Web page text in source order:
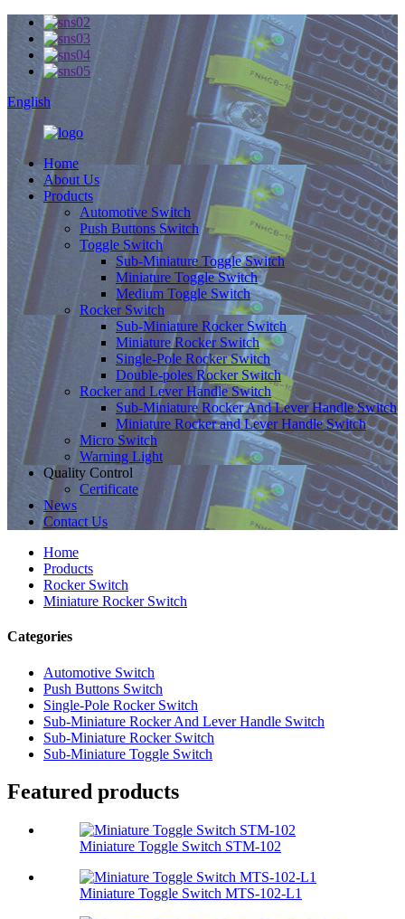
English
Home
About Us
Products
Automotive Switch
Push Buttons Switch
Toggle Switch
Sub-Miniature Toggle Switch
Miniature Toggle Switch
Medium Toggle Switch
Rocker Switch
Sub-Miniature Rocker Switch
Miniature Rocker Switch
Single-Pole Rocker Switch
Double-poles Rocker Switch
Rocker and Lever Handle Switch
Sub-Miniature Rocker And Lever Handle Switch
Miniature Rocker and Lever Handle Switch
Micro Switch
Warning Light
Quality Control
Certificate
News
Contact Us
Home
Products
Rocker Switch
Miniature Rocker Switch
Categories
Automotive Switch
Push Buttons Switch
Single-Pole Rocker Switch
Sub-Miniature Rocker And Lever Handle Switch
Sub-Miniature Rocker Switch
Sub-Miniature Toggle Switch
Featured products
Miniature Toggle Switch STM-102
Miniature Toggle Switch MTS-102-L1